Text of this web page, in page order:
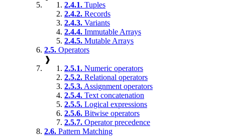
2.4.1. Tuples
2.4.2. Records
2.4.3. Variants
2.4.4. Immutable Arrays
2.4.5. Mutable Arrays
2.5. Operators
❱
2.5.1. Numeric operators
2.5.2. Relational operators
2.5.3. Assignment operators
2.5.4. Text concatenation
2.5.5. Logical expressions
2.5.6. Bitwise operators
2.5.7. Operator precedence
2.6. Pattern Matching